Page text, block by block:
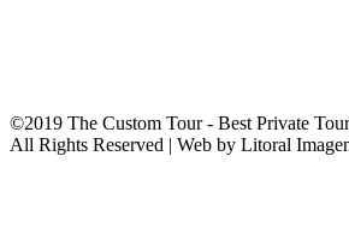
©2019 The Custom Tour - Best Private
All Rights Reserved | Web by Litoral